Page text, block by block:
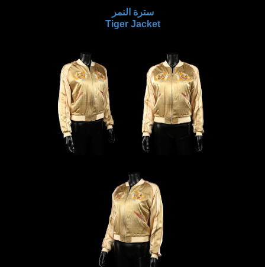
سترة النمر
Tiger Jacket